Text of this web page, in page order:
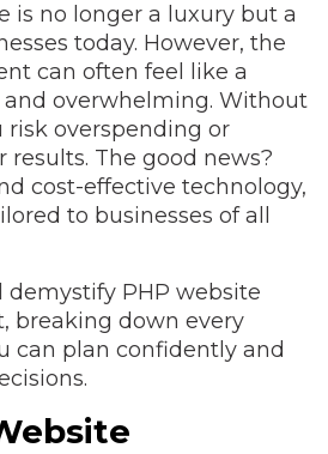
is no longer a luxury but a
today. However, the
can often feel like a
overwhelming. Without
risk overspending or
The good news?
cost-effective technology,
to businesses of all
demystify PHP website
breaking down every
can plan confidently and